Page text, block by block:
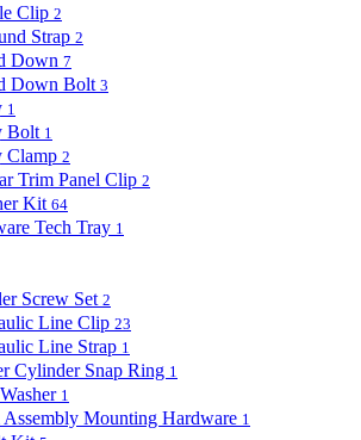
Clip 2
Strap 2
Down 7
Down Bolt 3
1
Bolt 1
Clamp 2
Trim Panel Clip 2
Kit 64
Tech Tray 1
Screw Set 2
Line Clip 23
Line Strap 1
Cylinder Snap Ring 1
1
Assembly Mounting Hardware 1